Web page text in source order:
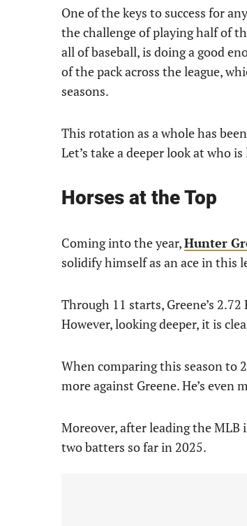
One of the keys to success for
the challenge of playing half of
all of baseball, is doing a good
of the pack across the league,
seasons.
This rotation as a whole has
Let’s take a deeper look at who
Horses at the Top
Coming into the year,Hunter
solidify himself as an ace in this
Through 11 starts, Greene’s
However, looking deeper, it is
When comparing this season to
more against Greene. He’s
Moreover, after leading the
two batters so far in 2025.